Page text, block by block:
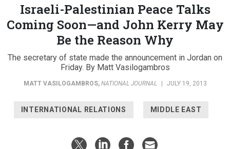
Israeli-Palestinian Peace Talks
Coming Soon—and John Kerry May
Be the Reason Why
The secretary of state made the announcement in Jordan on
Friday. By Matt Vasilogambros
MATT VASILOGAMBROS, NATIONAL JOURNAL | JULY 19, 2013
INTERNATIONAL RELATIONS MIDDLE EAST